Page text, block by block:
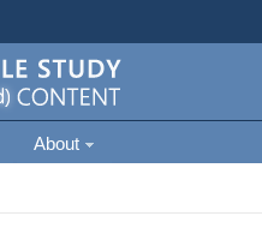
About